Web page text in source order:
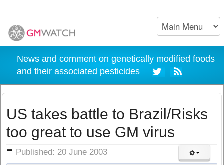
News and comment on genetically modified foods
and their associated pesticides
US takes battle to Brazil/Risks
too great to use GM virus
Published: 20 June 2003